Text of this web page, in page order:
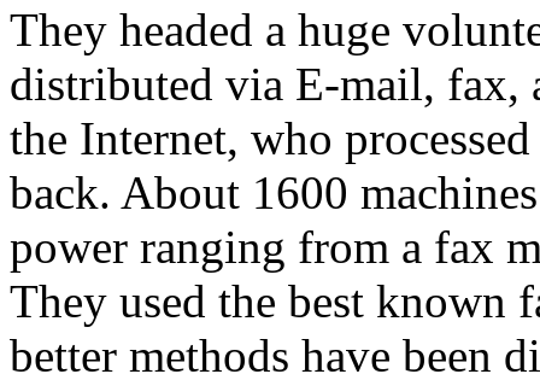
They headed a huge
distributed via E-mail, fax,
the Internet, who
back. About 1600
power ranging from a fax
They used the best
better methods have been